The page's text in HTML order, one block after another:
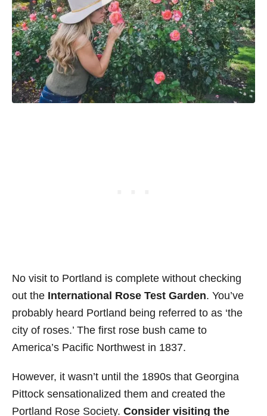
No visit to Portland is complete without checking
out the International Rose Test Garden. You’ve
probably heard Portland being referred to as ‘the
city of roses.’ The first rose bush came to
America’s Pacific Northwest in 1837.
However, it wasn’t until the 1890s that Georgina
Pittock sensationalized them and created the
Portland Rose Society. Consider visiting the